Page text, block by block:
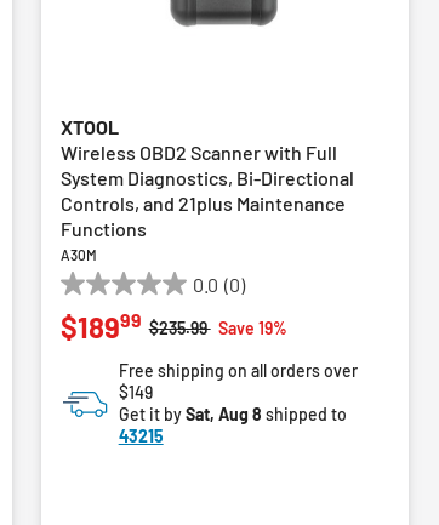
XTOOL
Wireless OBD2 Scanner with Full
System Diagnostics, Bi-Directional
Controls, and 21plus Maintenance
Functions
A30M
0.0 (0)
0.0
out
of
stars.
Price reduced from
$235.99toSave 19%
$18999
Free shipping on all orders over
$149
Get it bySat, Aug 8 shipped to
43215